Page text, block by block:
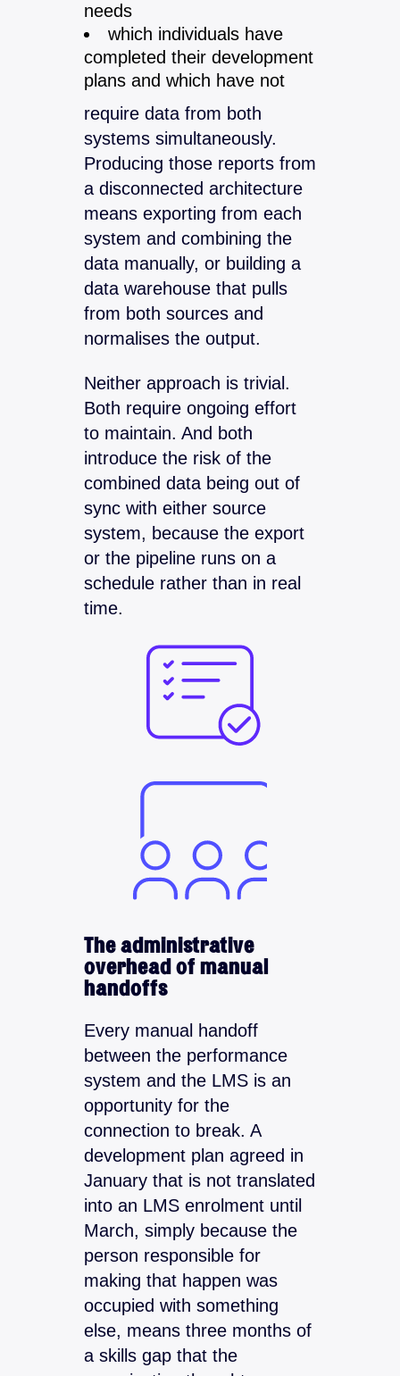
needs
which individuals have
completed their development
plans and which have not
require data from both
systems simultaneously.
Producing those reports from
a disconnected architecture
means exporting from each
system and combining the
data manually, or building a
data warehouse that pulls
from both sources and
normalises the output.
Neither approach is trivial.
Both require ongoing effort
to maintain. And both
introduce the risk of the
combined data being out of
sync with either source
system, because the export
or the pipeline runs on a
schedule rather than in real
time.
The administrative
overhead of manual
handoffs
Every manual handoff
between the performance
system and the LMS is an
opportunity for the
connection to break. A
development plan agreed in
January that is not translated
into an LMS enrolment until
March, simply because the
person responsible for
making that happen was
occupied with something
else, means three months of
a skills gap that the